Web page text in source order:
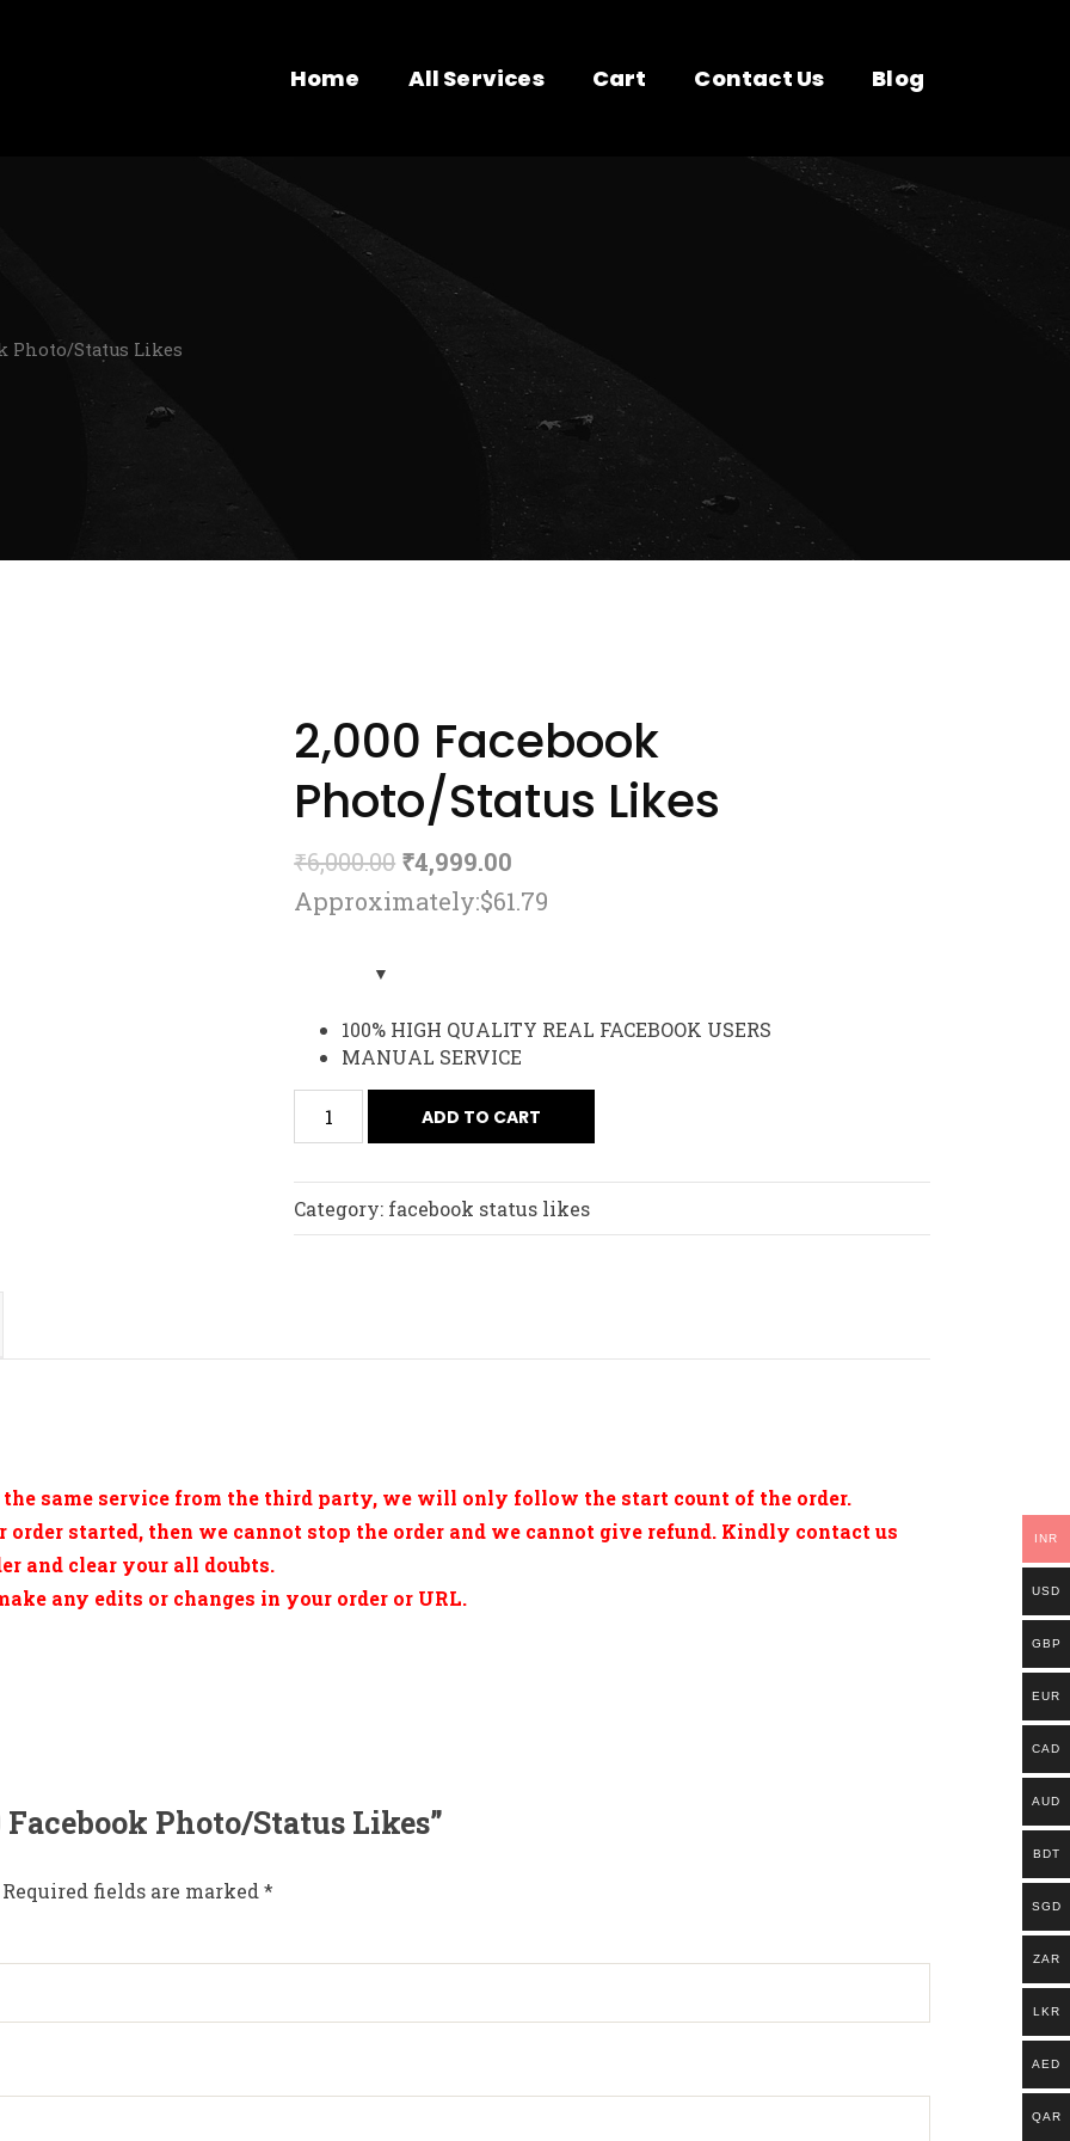
Home All Services Cart Contact Us Blog
Photo/Status Likes
2,000 Facebook
Photo/Status Likes
₹6,000.00 ₹4,999.00
Approximately:$61.79
100% HIGH QUALITY REAL FACEBOOK USERS
MANUAL SERVICE
ADD TO CART
Category: facebook status likes
same service from the third party, we will only follow the start count of the order.
order started, then we cannot stop the order and we cannot give refund. Kindly contact us
and clear your all doubts.
any edits or changes in your order or URL.
Photo/Status Likes”
Required fields are marked *
INR
USD
GBP
EUR
CAD
AUD
BDT
SGD
ZAR
LKR
AED
QAR